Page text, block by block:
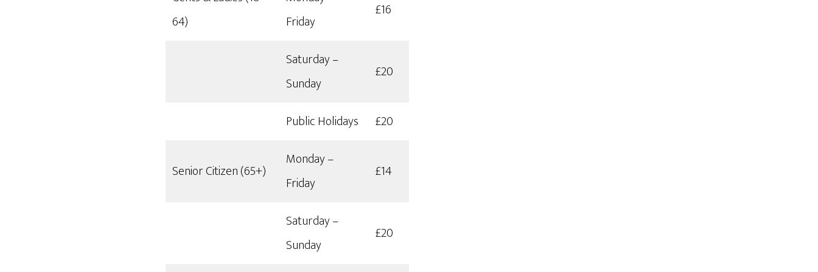
64)
Friday
£16
Saturday –
Sunday
£20
Public Holidays £20
Senior Citizen (65+)
Monday –
Friday
£14
Saturday –
Sunday
£20